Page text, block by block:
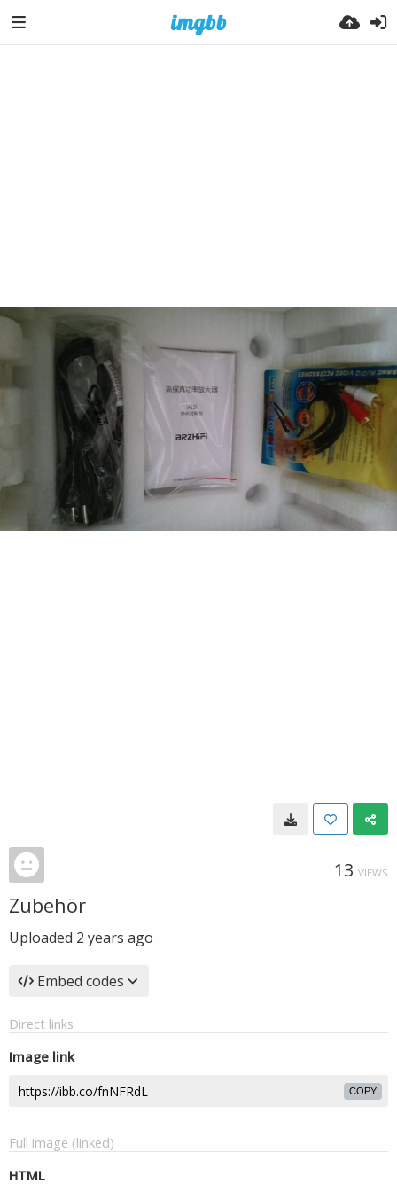
13 VIEWS
Zubehör
Uploaded 2 years ago
Embed codes
Direct links
Image link
COPY
Full image (linked)
HTML